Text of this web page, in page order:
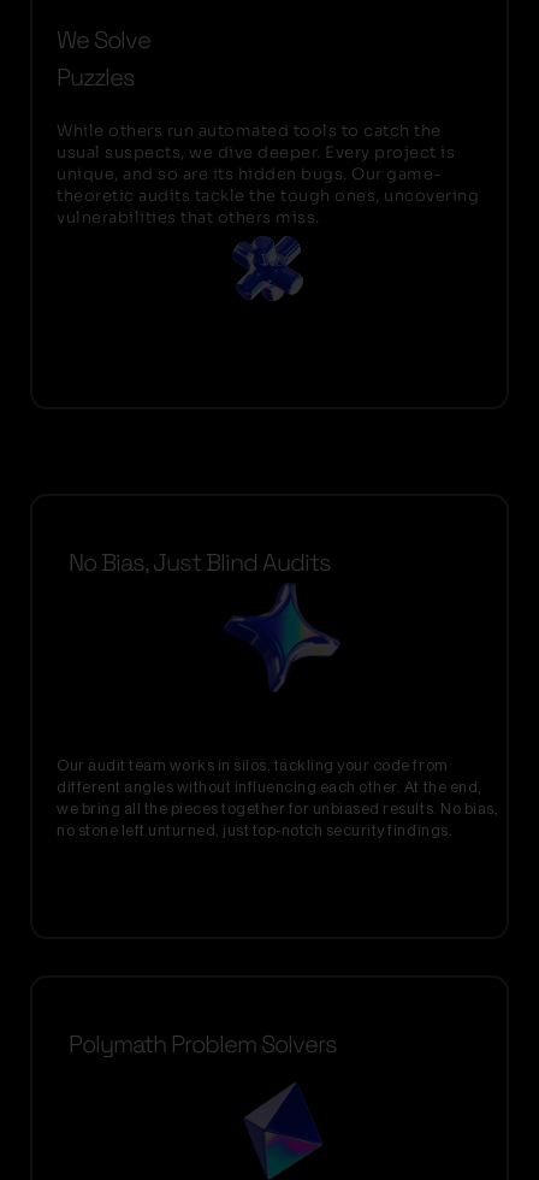
We Solve
Puzzles
While others run automated tools to catch the
usual suspects, we dive deeper. Every project is
unique, and so are its hidden bugs. Our game-
theoretic audits tackle the tough ones, uncovering
vulnerabilities that others miss.
No Bias, Just Blind Audits
Our audit team works in silos, tackling your code from
different angles without influencing each other. At the end,
we bring all the pieces together for unbiased results. No bias,
no stone left unturned, just top-notch security findings.
Polymath Problem Solvers